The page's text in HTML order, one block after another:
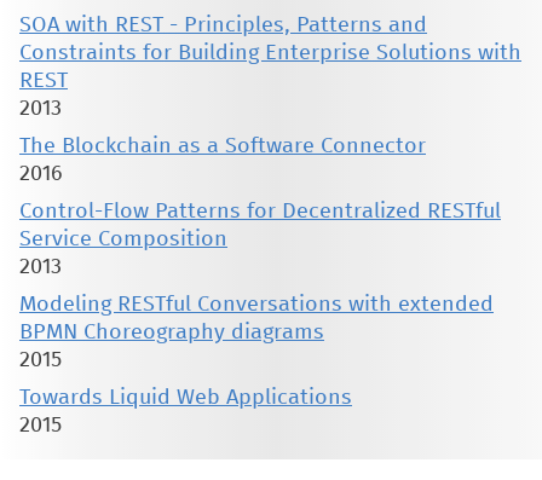
SOA with REST - Principles, Patterns and
Constraints for Building Enterprise Solutions with
REST
2013
The Blockchain as a Software Connector
2016
Control-Flow Patterns for Decentralized RESTful
Service Composition
2013
Modeling RESTful Conversations with extended
BPMN Choreography diagrams
2015
Towards Liquid Web Applications
2015